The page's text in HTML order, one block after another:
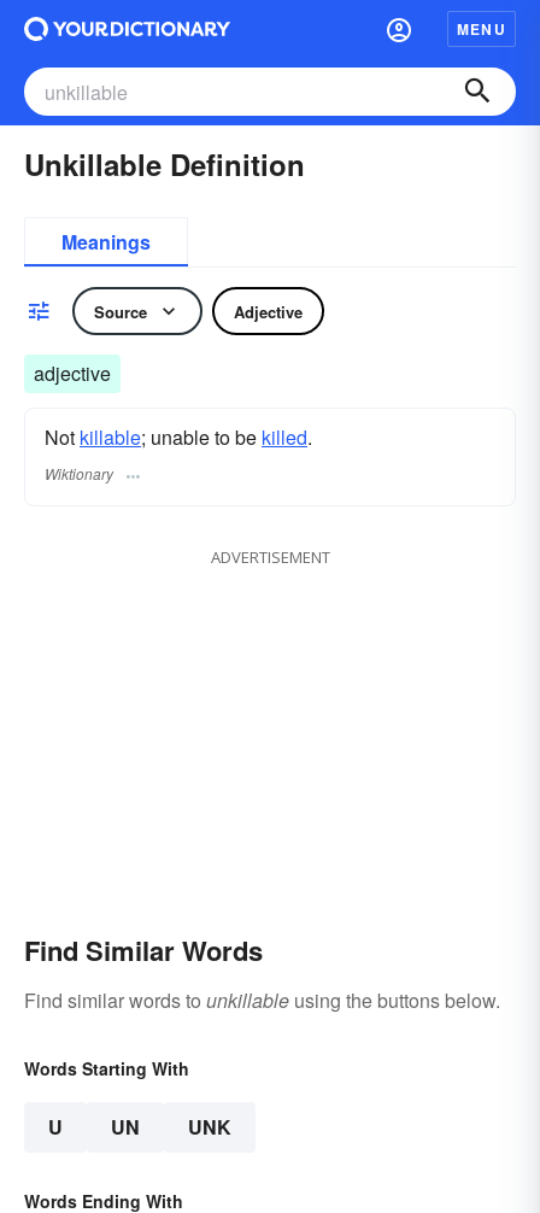
MENU
Unkillable Definition
Meanings
Source Adjective
adjective
Not killable; unable to be killed.
Wiktionary
ADVERTISEMENT
Find Similar Words
Find similar words to unkillable using the buttons below.
Words Starting With
U UN UNK
Words Ending With